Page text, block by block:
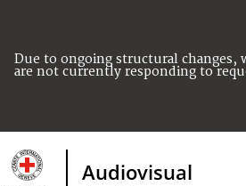
Due to ongoing structural changes,
are not currently responding to
Audiovisual